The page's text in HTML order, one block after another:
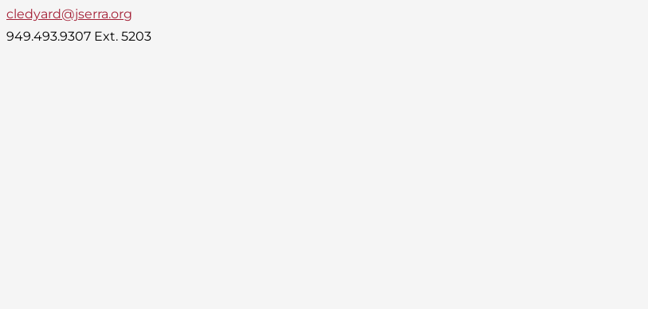
cledyard@jserra.org
949.493.9307 Ext. 5203